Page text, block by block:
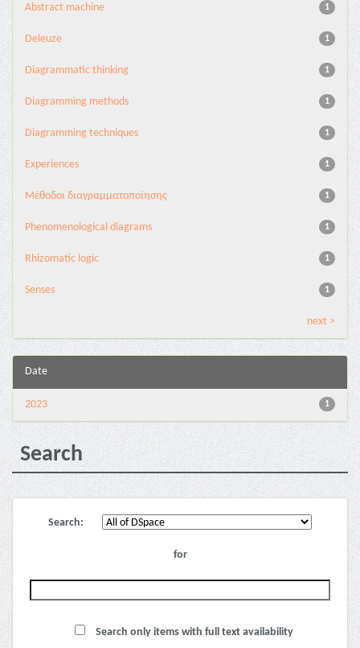
1
Abstract machine
1
Deleuze
1
Diagrammatic thinking
1
Diagramming methods
1
Diagramming techniques
1
Experiences
1
Mέθοδοι διαγραμματοποίησης
1
Phenomenological diagrams
1
Rhizomatic logic
1
Senses
next >
Date
1
2023
Search
Search:
for
Search only items with full text availability